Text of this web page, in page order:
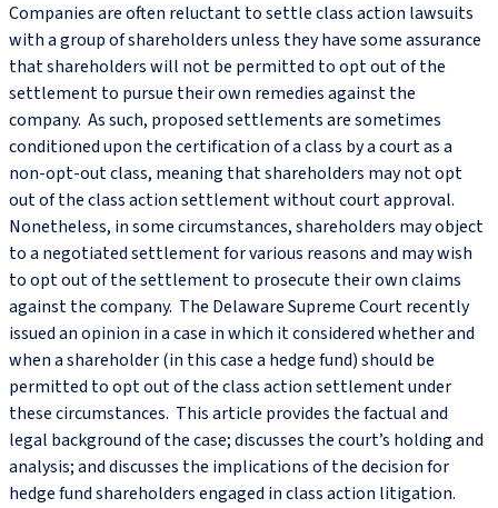
Companies are often reluctant to settle class action lawsuits
with a group of shareholders unless they have some assurance
that shareholders will not be permitted to opt out of the
settlement to pursue their own remedies against the
company. As such, proposed settlements are sometimes
conditioned upon the certification of a class by a court as a
non-opt-out class, meaning that shareholders may not opt
out of the class action settlement without court approval.
Nonetheless, in some circumstances, shareholders may object
to a negotiated settlement for various reasons and may wish
to opt out of the settlement to prosecute their own claims
against the company. The Delaware Supreme Court recently
issued an opinion in a case in which it considered whether and
when a shareholder (in this case a hedge fund) should be
permitted to opt out of the class action settlement under
these circumstances. This article provides the factual and
legal background of the case; discusses the court’s holding and
analysis; and discusses the implications of the decision for
hedge fund shareholders engaged in class action litigation.